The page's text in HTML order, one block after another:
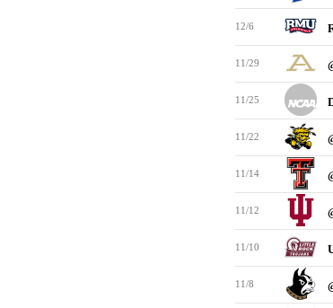
12/6
11/29
11/25
11/22
11/14
11/12
11/10
11/8